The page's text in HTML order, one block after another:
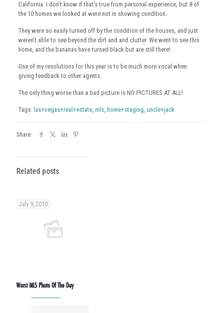
California. I don’t know if that’s true from personal experience, but 8 of
the 10 homes we looked at were not in showing condition.
They were so easily turned off by the condition of the houses, and just
weren’t able to see beyond the dirt and and clutter. We went to see this
home, and the bananas have turned black but are still there!
One of my resolutions for this year is to be much more vocal when
giving feedback to other agents.
The only thing worse than a bad picture is NO PICTURES AT ALL!
Tags: las+vegas+real+estate, mls, home+staging, uncle+jack
Share
Related posts
July 9, 2010
Worst MLS Photo Of The Day